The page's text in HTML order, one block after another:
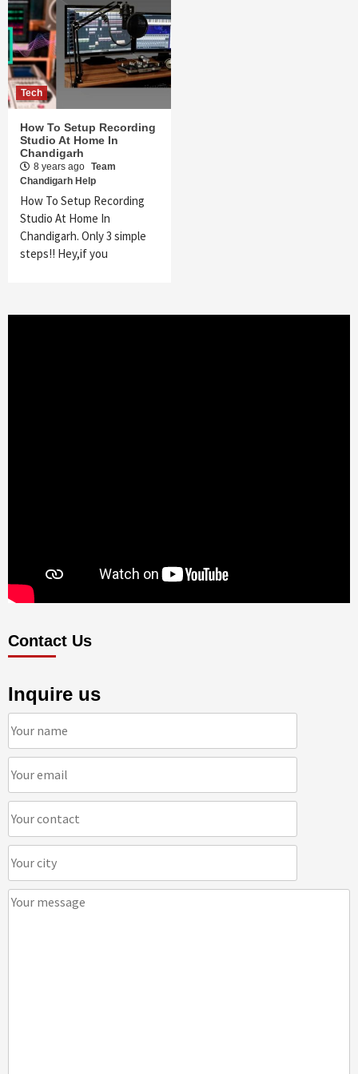
Tech
How To Setup Recording
Studio At Home In
Chandigarh
8 years ago Team
Chandigarh Help
How To Setup Recording
Studio At Home In
Chandigarh. Only 3 simple
steps!! Hey,if you
Contact Us
Inquire us